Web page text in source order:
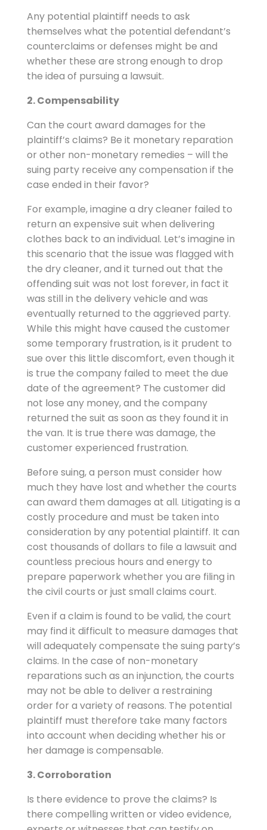
Any potential plaintiff needs to ask
themselves what the potential defendant’s
counterclaims or defenses might be and
whether these are strong enough to drop
the idea of pursuing a lawsuit.
2. Compensability
Can the court award damages for the
plaintiff’s claims? Be it monetary reparation
or other non-monetary remedies – will the
suing party receive any compensation if the
case ended in their favor?
For example, imagine a dry cleaner failed to
return an expensive suit when delivering
clothes back to an individual. Let’s imagine in
this scenario that the issue was flagged with
the dry cleaner, and it turned out that the
offending suit was not lost forever, in fact it
was still in the delivery vehicle and was
eventually returned to the aggrieved party.
While this might have caused the customer
some temporary frustration, is it prudent to
sue over this little discomfort, even though it
is true the company failed to meet the due
date of the agreement? The customer did
not lose any money, and the company
returned the suit as soon as they found it in
the van. It is true there was damage, the
customer experienced frustration.
Before suing, a person must consider how
much they have lost and whether the courts
can award them damages at all. Litigating is a
costly procedure and must be taken into
consideration by any potential plaintiff. It can
cost thousands of dollars to file a lawsuit and
countless precious hours and energy to
prepare paperwork whether you are filing in
the civil courts or just small claims court.
Even if a claim is found to be valid, the court
may find it difficult to measure damages that
will adequately compensate the suing party’s
claims. In the case of non-monetary
reparations such as an injunction, the courts
may not be able to deliver a restraining
order for a variety of reasons. The potential
plaintiff must therefore take many factors
into account when deciding whether his or
her damage is compensable.
3. Corroboration
Is there evidence to prove the claims? Is
there compelling written or video evidence,